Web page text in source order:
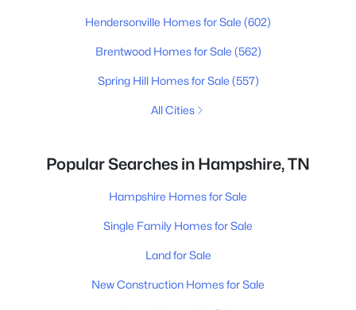
Hendersonville Homes for Sale (602)
Brentwood Homes for Sale (562)
Spring Hill Homes for Sale (557)
All Cities
Popular Searches in Hampshire, TN
Hampshire Homes for Sale
Single Family Homes for Sale
Land for Sale
New Construction Homes for Sale